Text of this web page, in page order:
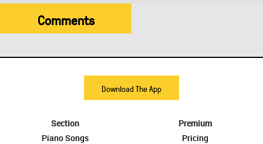
Comments
Download The App
Section
Piano Songs
Premium
Pricing